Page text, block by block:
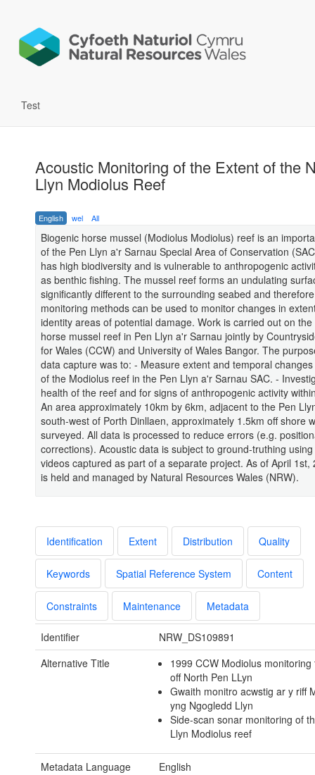
Test
Acoustic Monitoring of the Extent of the
Llyn Modiolus Reef
English wel All
Biogenic horse mussel (Modiolus Modiolus) reef is an
of the Pen Llyn a'r Sarnau Special Area of Conservation
has high biodiversity and is vulnerable to anthropogenic
as benthic fishing. The mussel reef forms an undulating
significantly different to the surrounding seabed and
monitoring methods can be used to monitor changes in
identity areas of potential damage. Work is carried out on
horse mussel reef in Pen Llyn a'r Sarnau jointly by
for Wales (CCW) and University of Wales Bangor. The
data capture was to: - Measure extent and temporal
of the Modiolus reef in the Pen Llyn a'r Sarnau SAC. -
health of the reef and for signs of anthropogenic activity
An area approximately 10km by 6km, adjacent to the Pen
south-west of Porth Dinllaen, approximately 1.5km off shore
surveyed. All data is processed to reduce errors (e.g.
corrections). Acoustic data is subject to ground-truthing
videos captured as part of a separate project. As of April 1st,
is held and managed by Natural Resources Wales (NRW).
Identification Extent Distribution Quality
Keywords Spatial Reference System Content
Constraints Maintenance Metadata
Identifier
NRW_DS109891
Alternative Title
1999 CCW Modiolus
off North Pen LLyn
Gwaith monitro acwstig ar y riff
yng Ngogledd Llyn
Side-scan sonar monitoring of
Llyn Modiolus reef
Metadata Language
English